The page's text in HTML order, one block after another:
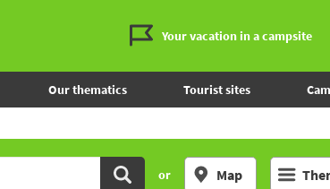
Your vacation in a campsite
Our thematics Tourist sites
or Map